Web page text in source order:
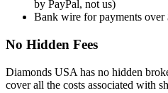
by PayPal, not us)
Bank wire for payments over
No Hidden Fees
Diamonds USA has no hidden
cover all the costs associated with